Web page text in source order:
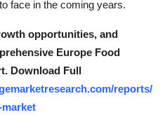
face in the coming years.
opportunities, and
Europe Food
Download Full
reports/